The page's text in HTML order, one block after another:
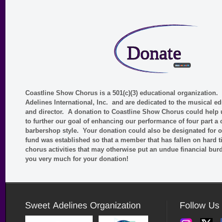
Coastline Show Chorus is a 501(c)(3) educational organization.
Adelines International, Inc. and are dedicated to the musical
and director. A donation to Coastline Show Chorus could help
to further our goal of enhancing our performance of four part a
barbershop style. Your donation could also be designated for
fund was established so that a member that has fallen on hard
chorus activities that may otherwise put an undue financial
you very much for your donation!